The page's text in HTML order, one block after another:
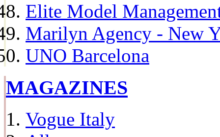
Elite Model
Marilyn Agency - New
UNO Barcelona
MAGAZINES
Vogue Italy